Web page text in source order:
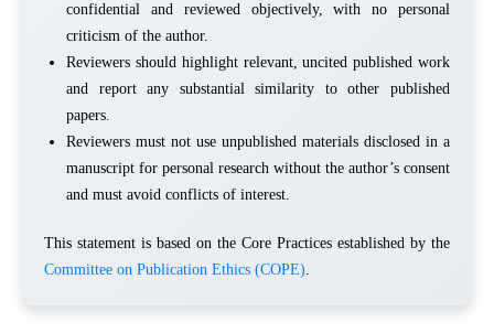
confidential and reviewed objectively, with no personal
criticism of the author.
Reviewers should highlight relevant, uncited published work
and report any substantial similarity to other published
papers.
Reviewers must not use unpublished materials disclosed in a
manuscript for personal research without the author’s consent
and must avoid conflicts of interest.
This statement is based on the Core Practices established by the
Committee on Publication Ethics (COPE).